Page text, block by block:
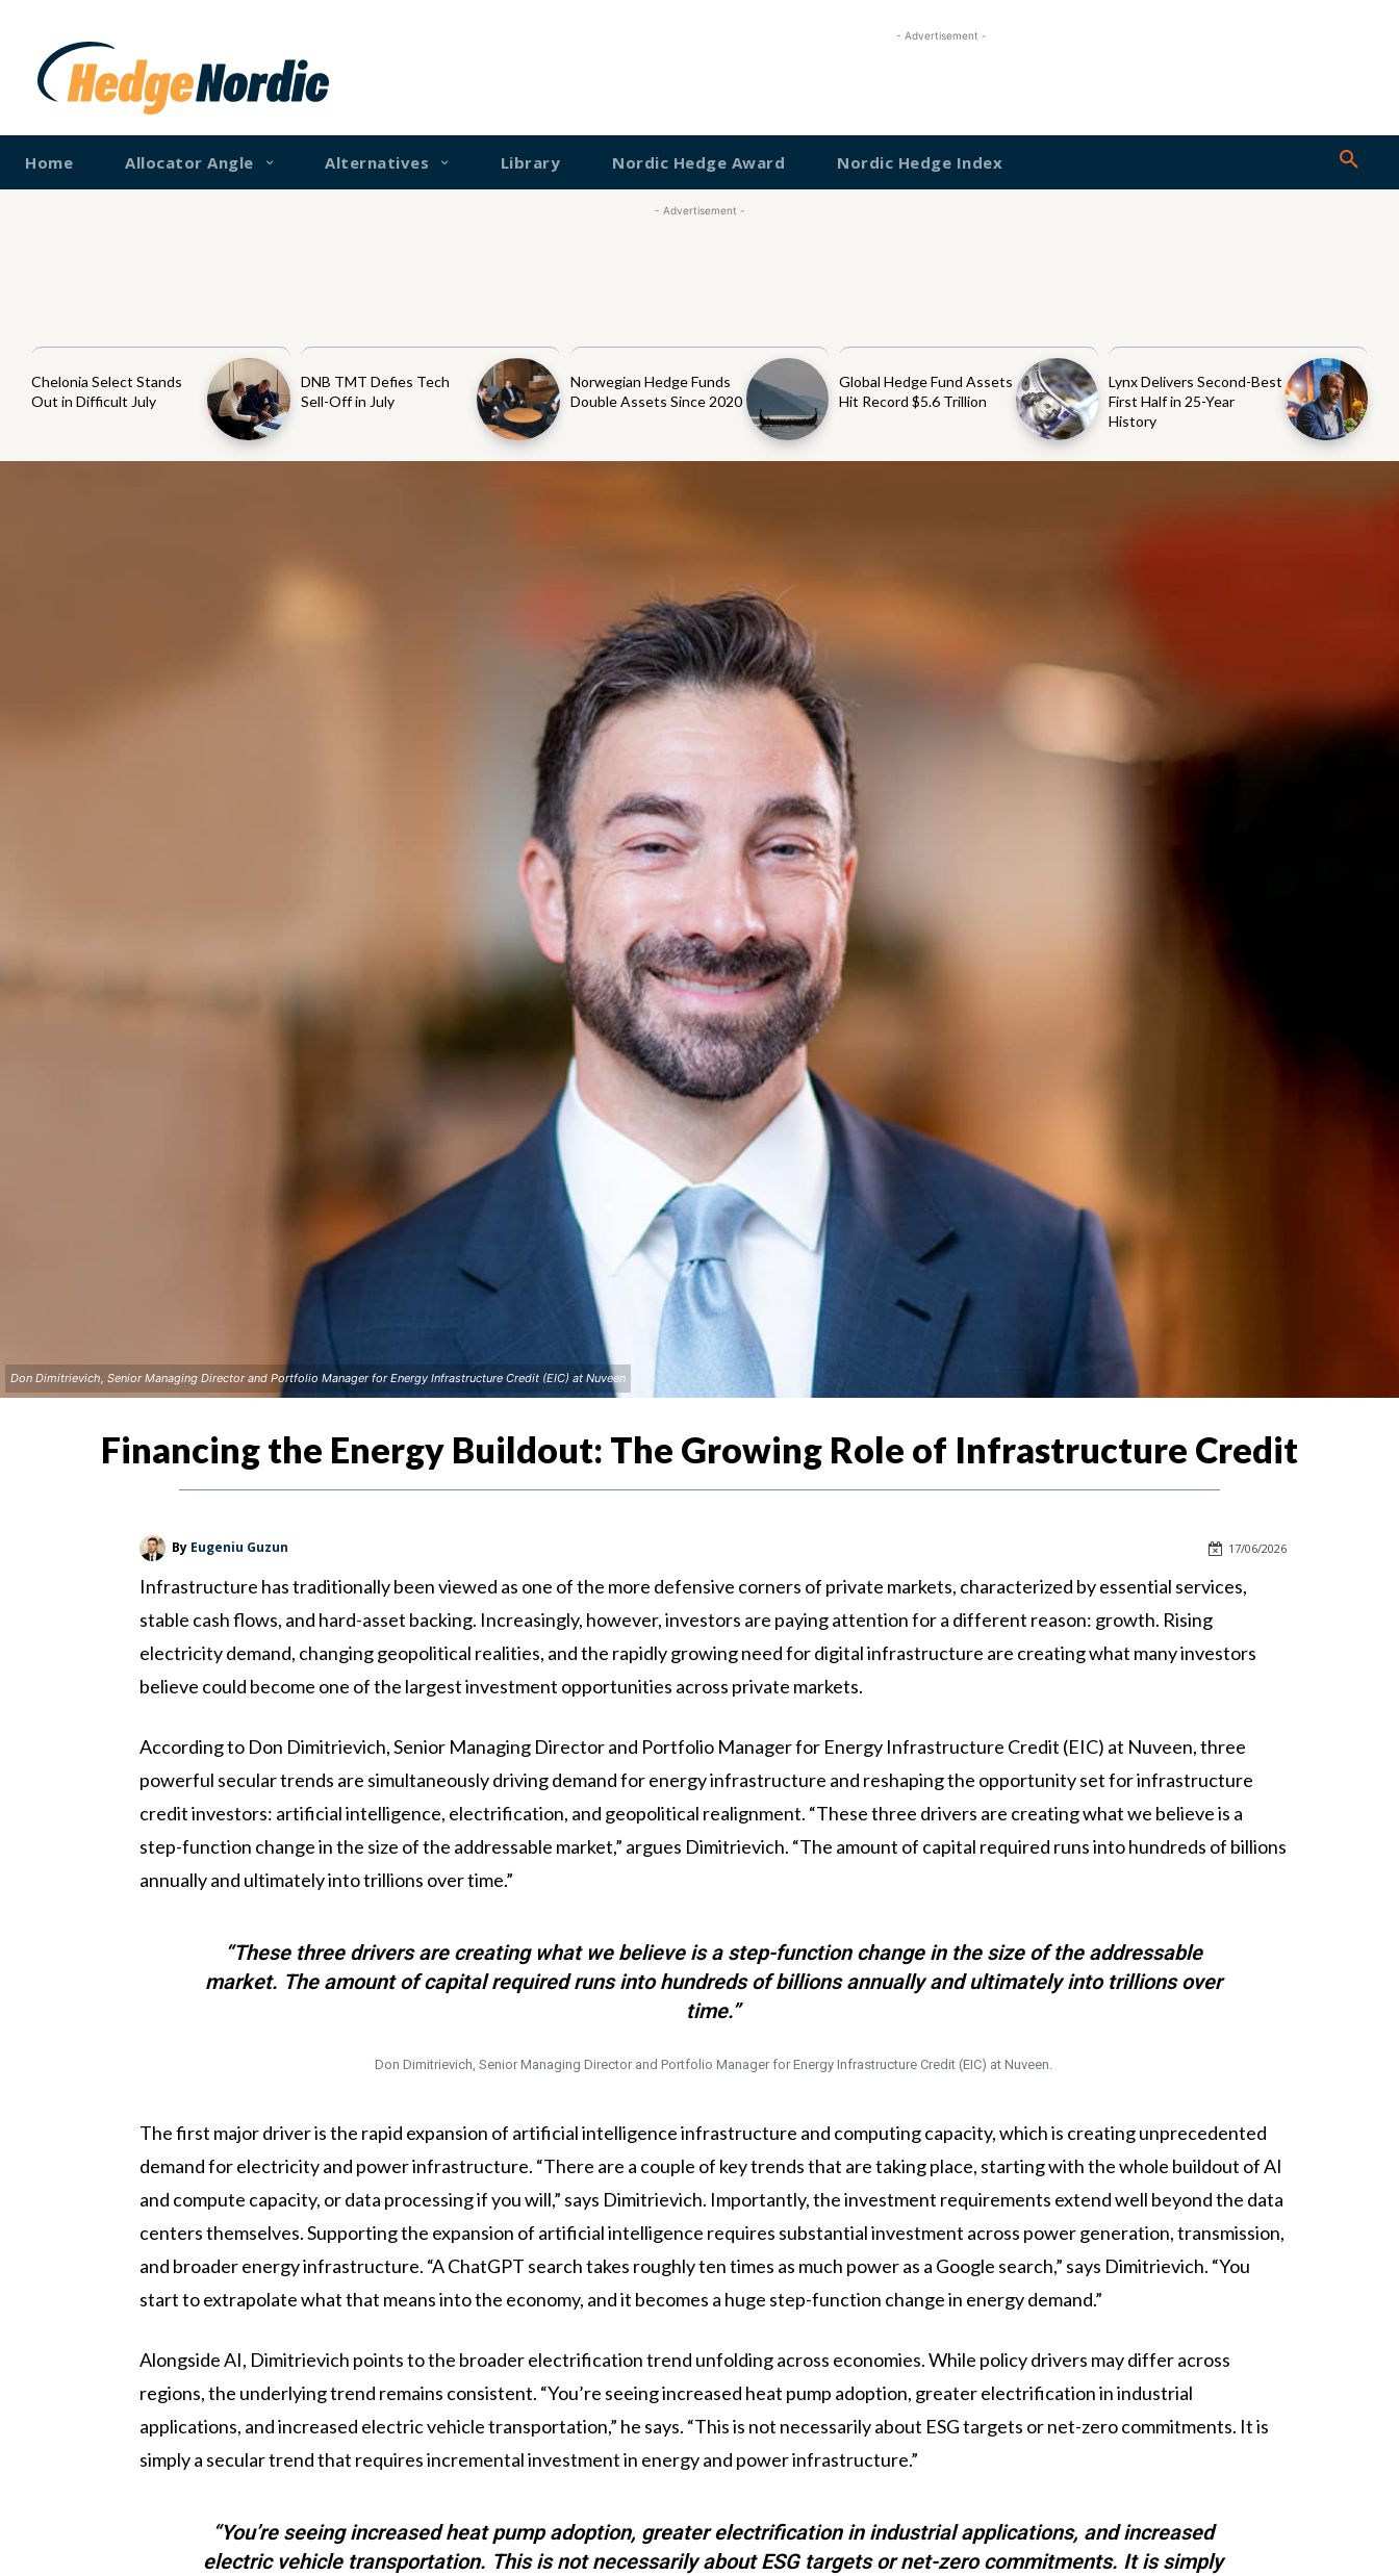
- Advertisement -
Home Allocator Angle Alternatives Library Nordic Hedge Award Nordic Hedge Index
- Advertisement -
Chelonia Select Stands
Out in Difficult July
DNB TMT Defies Tech
Sell-Off in July
Norwegian Hedge Funds
Double Assets Since 2020
Global Hedge Fund Assets
Hit Record $5.6 Trillion
Lynx Delivers Second-Best
First Half in 25-Year
History
Don Dimitrievich, Senior Managing Director and Portfolio Manager for Energy Infrastructure Credit (EIC) at Nuveen
Financing the Energy Buildout: The Growing Role of Infrastructure Credit
By Eugeniu Guzun 17/06/2026
Infrastructure has traditionally been viewed as one of the more defensive corners of private markets, characterized by essential services,
stable cash flows, and hard-asset backing. Increasingly, however, investors are paying attention for a different reason: growth. Rising
electricity demand, changing geopolitical realities, and the rapidly growing need for digital infrastructure are creating what many investors
believe could become one of the largest investment opportunities across private markets.
According to Don Dimitrievich, Senior Managing Director and Portfolio Manager for Energy Infrastructure Credit (EIC) at Nuveen, three
powerful secular trends are simultaneously driving demand for energy infrastructure and reshaping the opportunity set for infrastructure
credit investors: artificial intelligence, electrification, and geopolitical realignment. “These three drivers are creating what we believe is a
step-function change in the size of the addressable market,” argues Dimitrievich. “The amount of capital required runs into hundreds of billions
annually and ultimately into trillions over time.”
“These three drivers are creating what we believe is a step-function change in the size of the addressable
market. The amount of capital required runs into hundreds of billions annually and ultimately into trillions over
time.”
Don Dimitrievich, Senior Managing Director and Portfolio Manager for Energy Infrastructure Credit (EIC) at Nuveen.
The first major driver is the rapid expansion of artificial intelligence infrastructure and computing capacity, which is creating unprecedented
demand for electricity and power infrastructure. “There are a couple of key trends that are taking place, starting with the whole buildout of AI
and compute capacity, or data processing if you will,” says Dimitrievich. Importantly, the investment requirements extend well beyond the data
centers themselves. Supporting the expansion of artificial intelligence requires substantial investment across power generation, transmission,
and broader energy infrastructure. “A ChatGPT search takes roughly ten times as much power as a Google search,” says Dimitrievich. “You
start to extrapolate what that means into the economy, and it becomes a huge step-function change in energy demand.”
Alongside AI, Dimitrievich points to the broader electrification trend unfolding across economies. While policy drivers may differ across
regions, the underlying trend remains consistent. “You’re seeing increased heat pump adoption, greater electrification in industrial
applications, and increased electric vehicle transportation,” he says. “This is not necessarily about ESG targets or net-zero commitments. It is
simply a secular trend that requires incremental investment in energy and power infrastructure.”
“You’re seeing increased heat pump adoption, greater electrification in industrial applications, and increased
electric vehicle transportation. This is not necessarily about ESG targets or net-zero commitments. It is simply